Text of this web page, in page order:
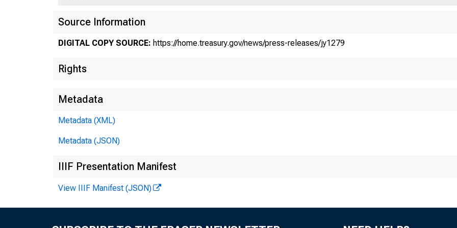
February 16, 2023
Source Information
DIGITAL COPY SOURCE: https://home.treasury.gov/news/press-releases/jy1279
Rights
Metadata
Metadata (XML)
Metadata (JSON)
IIIF Presentation Manifest
View IIIF Manifest (JSON)